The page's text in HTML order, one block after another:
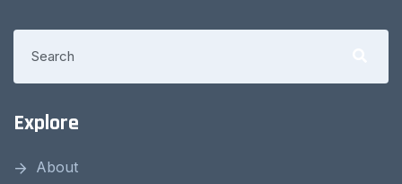
Explore
About